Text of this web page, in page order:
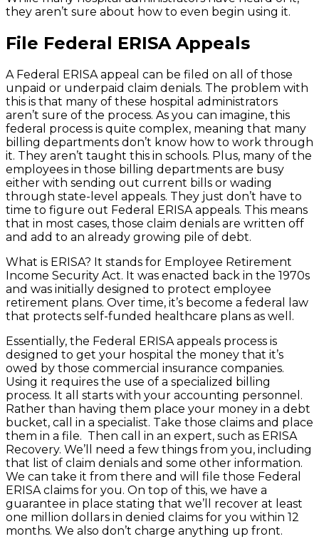
they aren’t sure about how to even begin using it.
File Federal ERISA Appeals
A Federal ERISA appeal can be filed on all of those
unpaid or underpaid claim denials. The problem with
this is that many of these hospital administrators
aren’t sure of the process. As you can imagine, this
federal process is quite complex, meaning that many
billing departments don’t know how to work through
it. They aren’t taught this in schools. Plus, many of the
employees in those billing departments are busy
either with sending out current bills or wading
through state-level appeals. They just don’t have to
time to figure out Federal ERISA appeals. This means
that in most cases, those claim denials are written off
and add to an already growing pile of debt.
What is ERISA? It stands for Employee Retirement
Income Security Act. It was enacted back in the 1970s
and was initially designed to protect employee
retirement plans. Over time, it’s become a federal law
that protects self-funded healthcare plans as well.
Essentially, the Federal ERISA appeals process is
designed to get your hospital the money that it’s
owed by those commercial insurance companies.
Using it requires the use of a specialized billing
process. It all starts with your accounting personnel.
Rather than having them place your money in a debt
bucket, call in a specialist. Take those claims and place
them in a file. Then call in an expert, such as ERISA
Recovery. We’ll need a few things from you, including
that list of claim denials and some other information.
We can take it from there and will file those Federal
ERISA claims for you. On top of this, we have a
guarantee in place stating that we’ll recover at least
one million dollars in denied claims for you within 12
months. We also don’t charge anything up front.